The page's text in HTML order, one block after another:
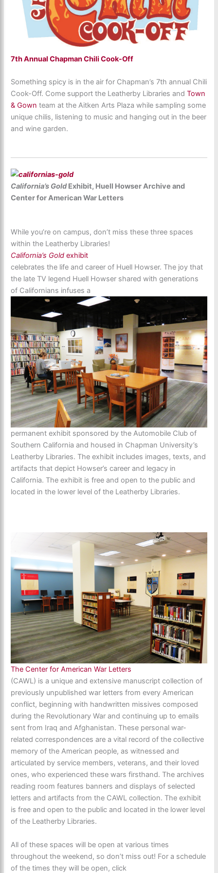
7th Annual Chapman Chili Cook-Off
Something spicy is in the air for Chapman’s 7th annual Chili
Cook-Off. Come support the Leatherby Libraries andTown
& Gown team at the Aitken Arts Plaza while sampling some
unique chilis, listening to music and hanging out in the beer
and wine garden.
California’s GoldExhibit, Huell Howser Archive and
Center for American War Letters
While you’re on campus, don’t miss these three spaces
within the Leatherby Libraries!
California’s Goldexhibit
celebrates the life and career of Huell Howser. The joy that
the late TV legend Huell Howser shared with generations
of Californians infuses a
permanent exhibit sponsored by the Automobile Club of
Southern California and housed in Chapman University’s
Leatherby Libraries. The exhibit includes images, texts, and
artifacts that depict Howser’s career and legacy in
California. The exhibit is free and open to the public and
located in the lower level of the Leatherby Libraries.
The Center for American War Letters
(CAWL) is a unique and extensive manuscript collection of
previously unpublished war letters from every American
conflict, beginning with handwritten missives composed
during the Revolutionary War and continuing up to emails
sent from Iraq and Afghanistan. These personal war-
related correspondences are a vital record of the collective
memory of the American people, as witnessed and
articulated by service members, veterans, and their loved
ones, who experienced these wars firsthand. The archives
reading room features banners and displays of selected
letters and artifacts from the CAWL collection. The exhibit
is free and open to the public and located in the lower level
of the Leatherby Libraries.
All of these spaces will be open at various times
throughout the weekend, so don’t miss out! For a schedule
of the times they will be open, click